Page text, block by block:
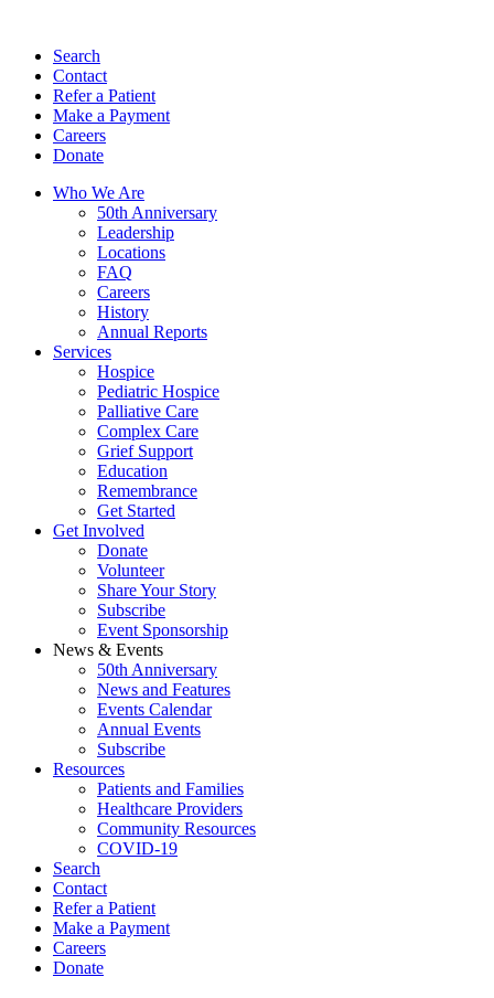
Search
Contact
Refer a Patient
Make a Payment
Careers
Donate
Who We Are
50th Anniversary
Leadership
Locations
FAQ
Careers
History
Annual Reports
Services
Hospice
Pediatric Hospice
Palliative Care
Complex Care
Grief Support
Education
Remembrance
Get Started
Get Involved
Donate
Volunteer
Share Your Story
Subscribe
Event Sponsorship
News & Events
50th Anniversary
News and Features
Events Calendar
Annual Events
Subscribe
Resources
Patients and Families
Healthcare Providers
Community Resources
COVID-19
Search
Contact
Refer a Patient
Make a Payment
Careers
Donate